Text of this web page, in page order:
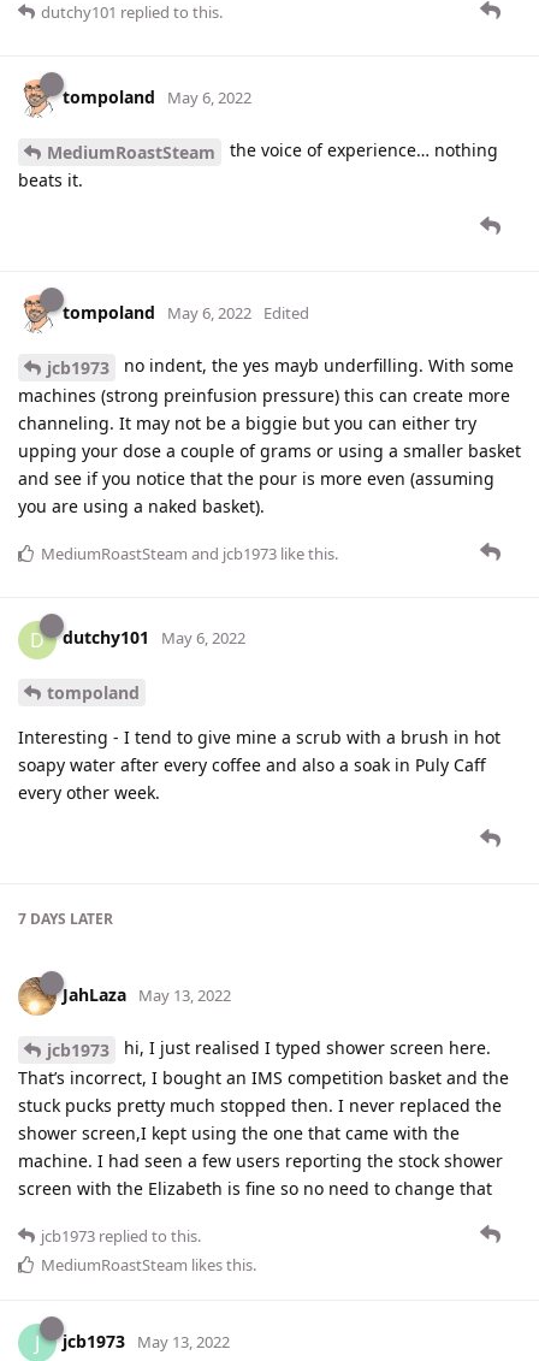
dutchy101 replied to this.
tompoland May 6, 2022
MediumRoastSteam
the voice of experience… nothing
beats it.
tompoland May 6, 2022 Edited
jcb1973
no indent, the yes mayb underfilling. With some
machines (strong preinfusion pressure) this can create more
channeling. It may not be a biggie but you can either try
upping your dose a couple of grams or using a smaller basket
and see if you notice that the pour is more even (assuming
you are using a naked basket).
MediumRoastSteam and jcb1973 like this.
D dutchy101 May 6, 2022
tompoland
Interesting - I tend to give mine a scrub with a brush in hot
soapy water after every coffee and also a soak in Puly Caff
every other week.
7 DAYS LATER
JahLaza May 13, 2022
jcb1973
hi, I just realised I typed shower screen here.
That’s incorrect, I bought an IMS competition basket and the
stuck pucks pretty much stopped then. I never replaced the
shower screen,I kept using the one that came with the
machine. I had seen a few users reporting the stock shower
screen with the Elizabeth is fine so no need to change that
jcb1973 replied to this.
MediumRoastSteam likes this.
J jcb1973 May 13, 2022